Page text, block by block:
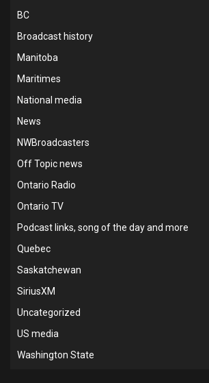
BC
Broadcast history
Manitoba
Maritimes
National media
News
NWBroadcasters
Off Topic news
Ontario Radio
Ontario TV
Podcast links, song of the day and more
Quebec
Saskatchewan
SiriusXM
Uncategorized
US media
Washington State